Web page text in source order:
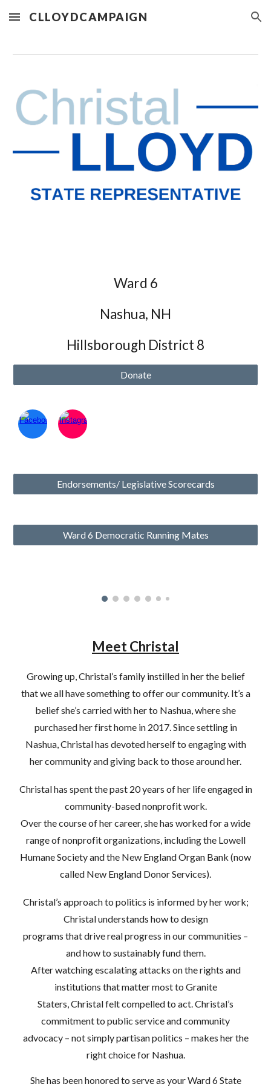
Skip to main content Skip to navigation
CLLOYDCAMPAIGN
Ward 6
Nashua, NH
Hillsborough District 8
Donate
Endorsements/ Legislative Scorecards
Ward 6 Democratic Running Mates
Meet Christal
Growing up, Christal’s family instilled in her the belief
that we all have something to offer our community. It’s a
belief she’s carried with her to Nashua, where she
purchased her first home in 2017. Since settling in
Nashua, Christal has devoted herself to engaging with
her community and giving back to those around her.
Christal has spent the past 20 years of her life engaged in
community-based nonprofit work.
Over the course of her career, she has worked for a wide
range of nonprofit organizations, including the Lowell
Humane Society and the New England Organ Bank (now
called New England Donor Services).
Christal’s approach to politics is informed by her work;
Christal understands how to design
programs that drive real progress in our communities –
and how to sustainably fund them.
After watching escalating attacks on the rights and
institutions that matter most to Granite
Staters, Christal felt compelled to act. Christal’s
commitment to public service and community
advocacy – not simply partisan politics – makes her the
right choice for Nashua.
She has been honored to serve as your Ward 6 State